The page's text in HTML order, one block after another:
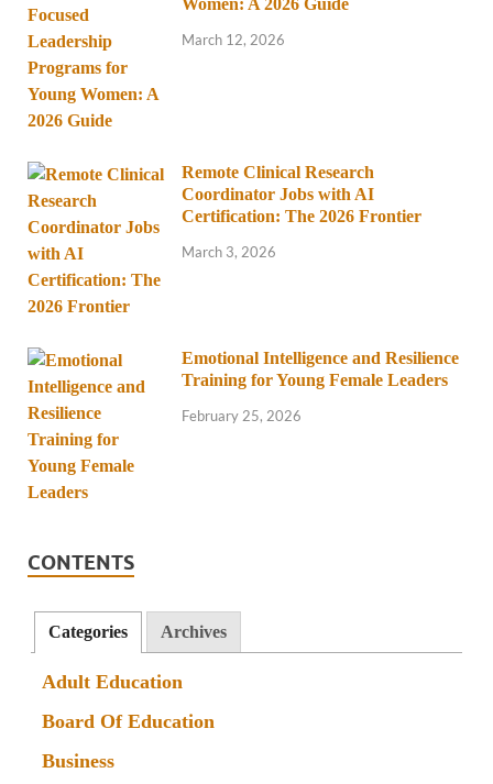
March 12, 2026
Remote Clinical Research
Coordinator Jobs with AI
Certification: The 2026 Frontier
March 3, 2026
Emotional Intelligence and Resilience
Training for Young Female Leaders
February 25, 2026
CONTENTS
Categories Archives
Adult Education
Board Of Education
Business